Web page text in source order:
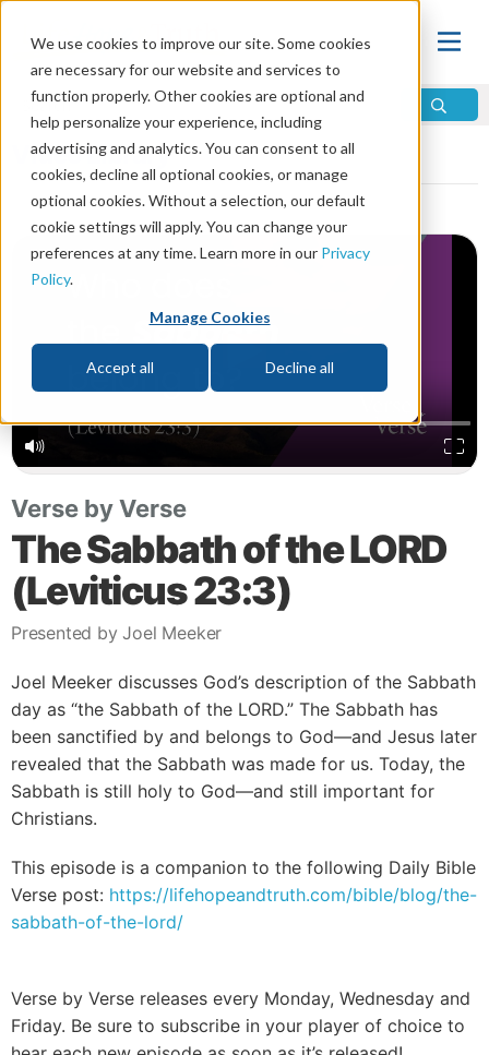
We use cookies to improve our site. Some cookies
are necessary for our website and services to
function properly. Other cookies are optional and
help personalize your experience, including
advertising and analytics. You can consent to all
cookies, decline all optional cookies, or manage
optional cookies. Without a selection, our default
cookie settings will apply. You can change your
preferences at any time. Learn more in our Privacy
Policy.
Manage Cookies
Accept all Decline all
Video Library
Verse by Verse
The Sabbath of the LORD
(Leviticus 23:3)
Presented by Joel Meeker
Joel Meeker discusses God’s description of the Sabbath
day as “the Sabbath of the LORD.” The Sabbath has
been sanctified by and belongs to God—and Jesus later
revealed that the Sabbath was made for us. Today, the
Sabbath is still holy to God—and still important for
Christians.
This episode is a companion to the following Daily Bible
Verse post: https://lifehopeandtruth.com/bible/blog/the-
sabbath-of-the-lord/
Verse by Verse releases every Monday, Wednesday and
Friday. Be sure to subscribe in your player of choice to